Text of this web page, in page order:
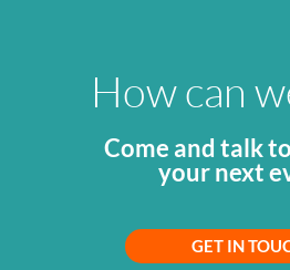
How can
Come and talk
your next
GET IN